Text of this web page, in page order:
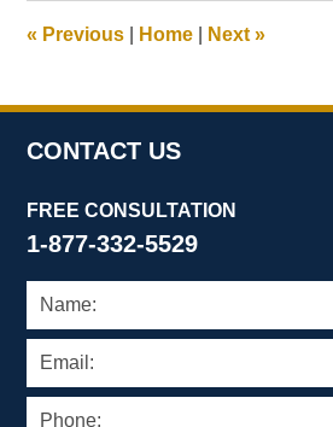
pm
« Previous Home Next»
CONTACT US
FREE CONSULTATION
1-877-332-5529